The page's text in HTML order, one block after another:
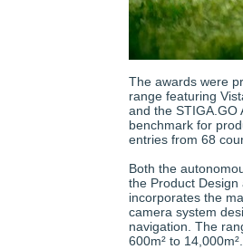
The awards were
range featuring
and the STIGA.GO
benchmark for
entries from 68
Both the
the Product
incorporates the
camera system
navigation. The
600m² to 14,000m².